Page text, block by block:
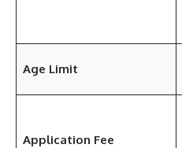
Age Limit
Application Fee